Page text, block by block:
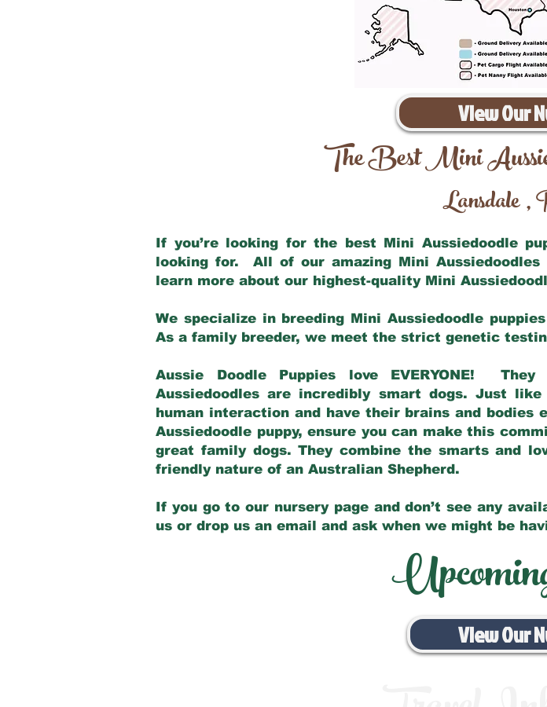
View Our
The Best Mini
Lansdale,
If you’re looking for the best Mini Aussiedoodle
looking for. All of our amazing Mini Aussiedoodles
learn more about our highest-quality Mini
We specialize in breeding Mini Aussiedoodle
As a family breeder, we meet the strict genetic
Aussie Doodle Puppies love EVERYONE!
Aussiedoodles are incredibly smart dogs. Just
human interaction and have their brains and
Aussiedoodle puppy, ensure you can make this
great family dogs. They combine the smarts and
friendly nature of an Australian Shepherd.
If you go to our nursery page and don’t see any
us or drop us an email and ask when we might be
View Our